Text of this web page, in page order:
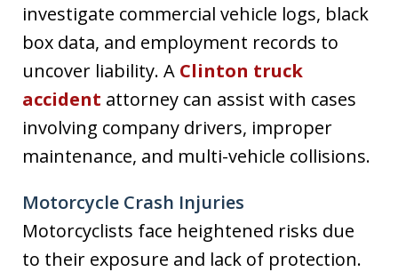
investigate commercial vehicle logs, black
box data, and employment records to
uncover liability. A Clinton truck
accident attorney can assist with cases
involving company drivers, improper
maintenance, and multi-vehicle collisions.
Motorcycle Crash Injuries
Motorcyclists face heightened risks due
to their exposure and lack of protection.